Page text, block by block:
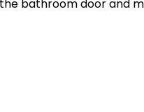
bathroom door